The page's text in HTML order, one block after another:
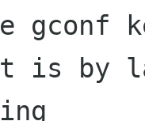
gconf
is by